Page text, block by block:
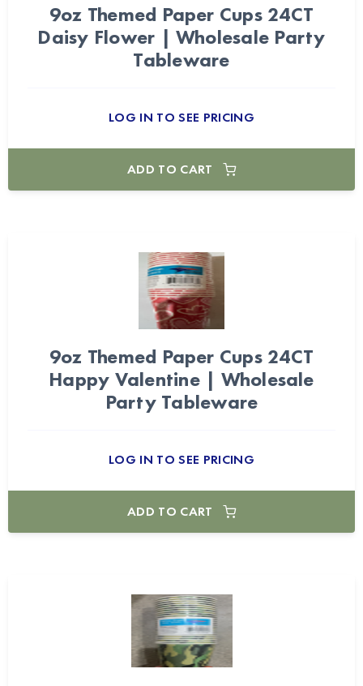
9oz Themed Paper Cups 24CT
Daisy Flower | Wholesale Party
Tableware
LOG IN TO SEE PRICING
ADD TO CART
9oz Themed Paper Cups 24CT
Happy Valentine | Wholesale
Party Tableware
LOG IN TO SEE PRICING
ADD TO CART